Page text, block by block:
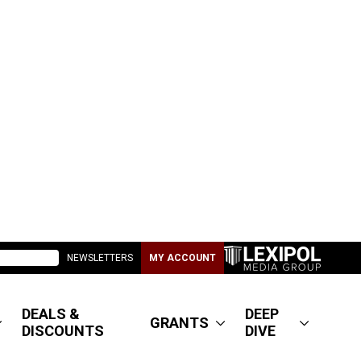
NEWSLETTERS MY ACCOUNT
DEALS &
DISCOUNTS
GRANTS
DEEP
DIVE